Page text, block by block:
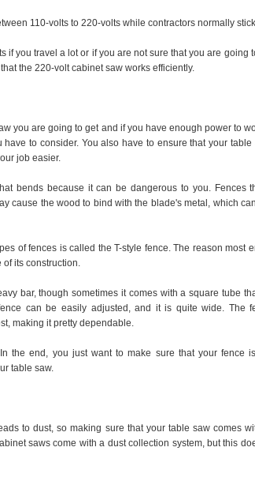
110-volts to 220-volts while contractors normally
if you travel a lot or if you are not sure that you are going
the 220-volt cabinet saw works efficiently.
you are going to get and if you have enough power to
have to consider. You also have to ensure that your table
job easier.
bends because it can be dangerous to you. Fences
cause the wood to bind with the blade's metal, which
of fences is called the T-style fence. The reason most
of its construction.
bar, though sometimes it comes with a square tube
can be easily adjusted, and it is quite wide. The
making it pretty dependable.
the end, you just want to make sure that your fence
table saw.
to dust, so making sure that your table saw comes
saws come with a dust collection system, but this